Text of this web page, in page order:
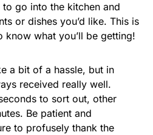
go into the kitchen and
or dishes you’d like. This is
what you’ll be getting!
a bit of a hassle, but in
received really well.
to sort out, other
Be patient and
to profusely thank the